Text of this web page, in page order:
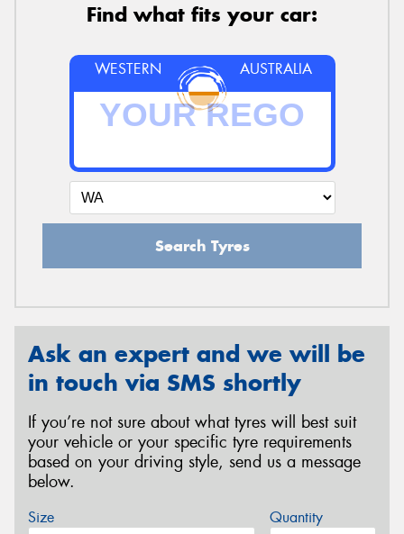
Find what fits your car:
WESTERN AUSTRALIA
Search Tyres
Ask an expert and we will be
in touch via SMS shortly
If you’re not sure about what tyres will best suit
your vehicle or your specific tyre requirements
based on your driving style, send us a message
below.
Size Quantity